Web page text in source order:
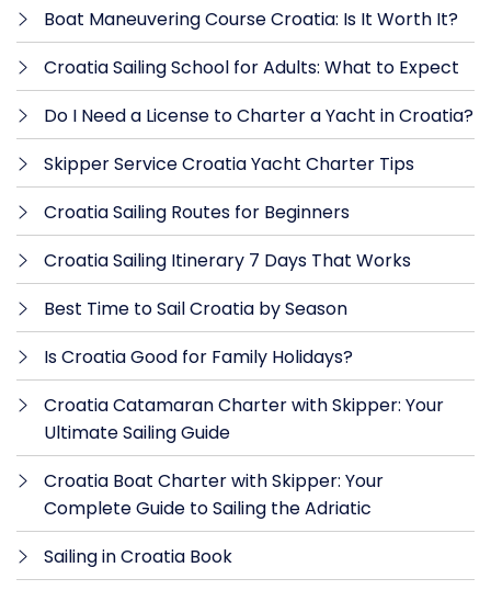
Boat Maneuvering Course Croatia: Is It Worth It?
Croatia Sailing School for Adults: What to Expect
Do I Need a License to Charter a Yacht in Croatia?
Skipper Service Croatia Yacht Charter Tips
Croatia Sailing Routes for Beginners
Croatia Sailing Itinerary 7 Days That Works
Best Time to Sail Croatia by Season
Is Croatia Good for Family Holidays?
Croatia Catamaran Charter with Skipper: Your
Ultimate Sailing Guide
Croatia Boat Charter with Skipper: Your
Complete Guide to Sailing the Adriatic
Sailing in Croatia Book